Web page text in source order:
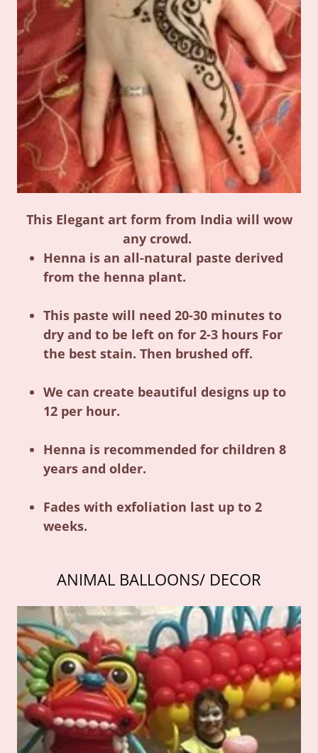
This Elegant art form from India will wow
any crowd.
Henna is an all-natural paste derived
from the henna plant.
This paste will need 20-30 minutes to
dry and to be left on for 2-3 hours For
the best stain. Then brushed off.
We can create beautiful designs up to
12 per hour.
Henna is recommended for children 8
years and older.
Fades with exfoliation last up to 2
weeks.
ANIMAL BALLOONS/ DECOR